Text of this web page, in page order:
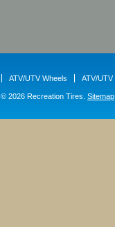
ATV/UTV Wheels ATV/UTV
© 2026 Recreation Tires. Sitemap